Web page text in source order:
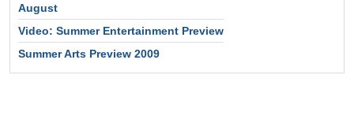
August
Video: Summer Entertainment Preview
Summer Arts Preview 2009